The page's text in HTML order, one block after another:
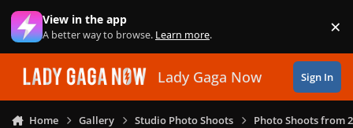
Skip to content
View in the app
A better way to browse. Learn more. ×
Lady Gaga Now Sign In
Home Gallery Studio Photo Shoots Photo Shoots from